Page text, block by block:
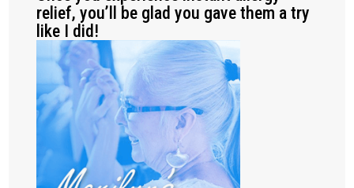
relief, you’ll be glad you gave them a try
like I did!